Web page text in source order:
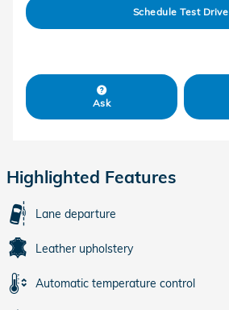
Schedule Test Drive
Ask
Highlighted Features
Lane departure
Leather upholstery
Automatic temperature control